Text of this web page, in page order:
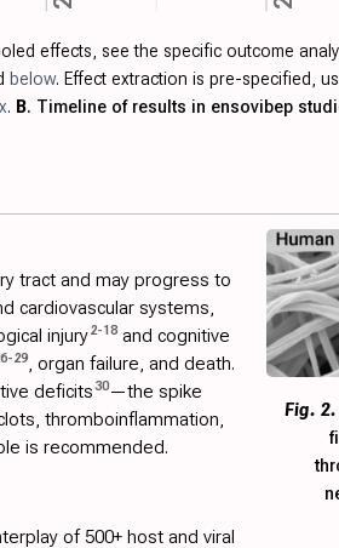
effects, see the specific outcome
below. Effect extraction is pre-specified,
. B. Timeline of results in ensovibep
Fig. 2.
tract and may progress to
cardiovascular systems,
injury2-18 and cognitive
-29
, organ failure, and death.
deficits 30—the spike
thromboinflammation,
is recommended.
of 500+ host and viral